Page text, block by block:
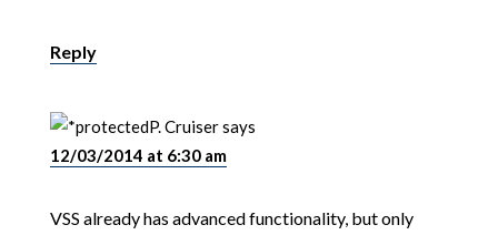
Reply
P. Cruisersays
12/03/2014 at 6:30 am
VSS already has advanced functionality, but only